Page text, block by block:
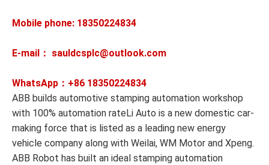
Mobile phone: 18350224834
E-mail： sauldcsplc@outlook.com
WhatsApp：+86 18350224834
ABB builds automotive stamping automation workshop
with 100% automation rateLi Auto is a new domestic car-
making force that is listed as a leading new energy
vehicle company along with Weilai, WM Motor and Xpeng.
ABB Robot has built an ideal stamping automation